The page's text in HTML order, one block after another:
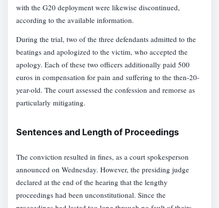
with the G20 deployment were likewise discontinued,
according to the available information.
During the trial, two of the three defendants admitted to the
beatings and apologized to the victim, who accepted the
apology. Each of these two officers additionally paid 500
euros in compensation for pain and suffering to the then-20-
year-old. The court assessed the confession and remorse as
particularly mitigating.
Sentences and Length of Proceedings
The conviction resulted in fines, as a court spokesperson
announced on Wednesday. However, the presiding judge
declared at the end of the hearing that the lengthy
proceedings had been unconstitutional. Since the